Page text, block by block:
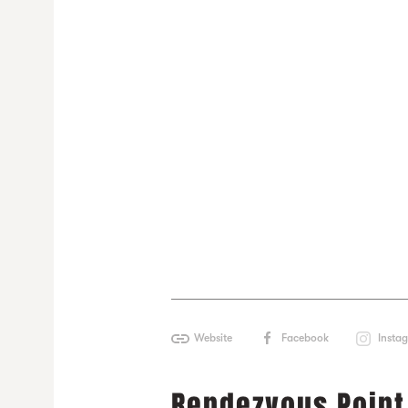
Website Facebook